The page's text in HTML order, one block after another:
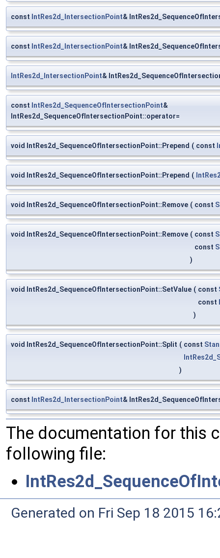
const IntRes2d_IntersectionPoint&
const IntRes2d_IntersectionPoint&
IntRes2d_IntersectionPoint&
const IntRes2d_SequenceOfIntersectionPoint&
IntRes2d_SequenceOfIntersectionPoint::operator=
void IntRes2d_SequenceOfIntersectionPoint::Prepend ( const
void IntRes2d_SequenceOfIntersectionPoint::Prepend (
void IntRes2d_SequenceOfIntersectionPoint::Remove ( const
void IntRes2d_SequenceOfIntersectionPoint::Remove ( const
const
)
void IntRes2d_SequenceOfIntersectionPoint::SetValue ( const
const
)
void IntRes2d_SequenceOfIntersectionPoint::Split ( const
)
const IntRes2d_IntersectionPoint&
The documentation for this
following file:
Generated on Fri Sep 18 2015